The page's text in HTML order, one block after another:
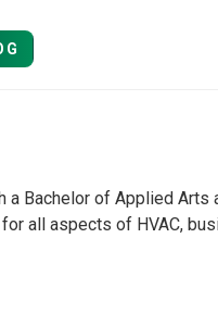
Bachelor of Applied Arts
all aspects of HVAC,